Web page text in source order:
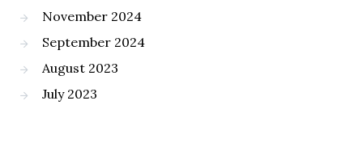
November 2024
September 2024
August 2023
July 2023